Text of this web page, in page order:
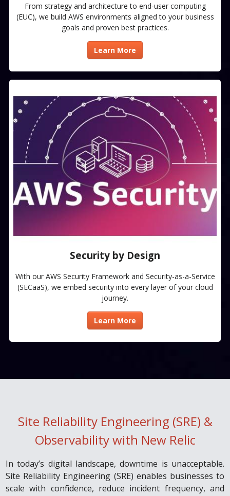
From strategy and architecture to end-user computing
(EUC), we build AWS environments aligned to your business
goals and proven best practices.
Learn More
Security by Design​
With our AWS Security Framework and Security-as-a-Service
(SECaaS), we embed security into every layer of your cloud
journey.​
Learn More
Site Reliability Engineering (SRE) &
Observability with New Relic
In today’s digital landscape, downtime is unacceptable.
Site Reliability Engineering (SRE) enables businesses to
scale with confidence, reduce incident frequency, and